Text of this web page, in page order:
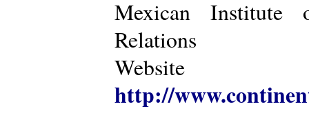
Mexican Institute
Relations
Website
http://